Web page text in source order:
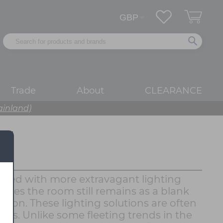
Trade About CLEARANCE
with more extravagant lighting
the room still remains as a blank
These lighting solutions are often
Unlike some fleeting trends in the